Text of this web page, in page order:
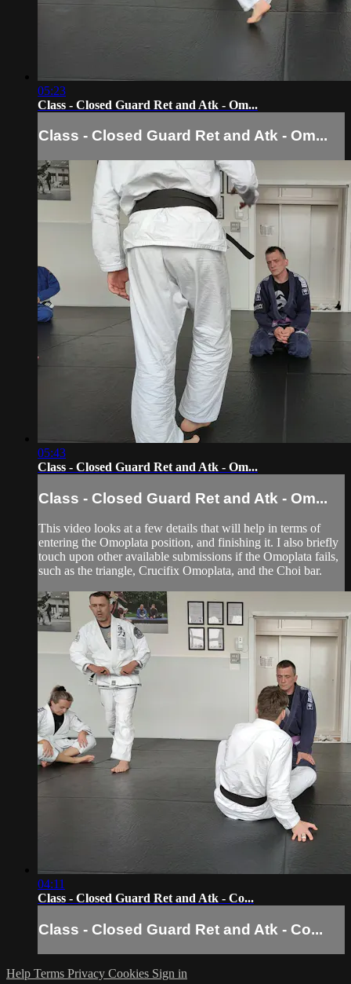
05:23
Class - Closed Guard Ret and Atk - Om...
Class - Closed Guard Ret and Atk - Om...
05:43
Class - Closed Guard Ret and Atk - Om...
Class - Closed Guard Ret and Atk - Om...
This video looks at a few details that will help in terms of
entering the Omoplata position, and finishing it. I also briefly
touch upon other available submissions if the Omoplata fails,
such as the triangle, Crucifix Omoplata, and the Choi bar.
04:11
Class - Closed Guard Ret and Atk - Co...
Class - Closed Guard Ret and Atk - Co...
Help Terms Privacy Cookies Sign in